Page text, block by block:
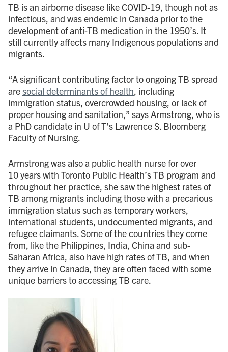
TB is an airborne disease like COVID-19, though not as
infectious, and was endemic in Canada prior to the
development of anti-TB medication in the 1950’s. It
still currently affects many Indigenous populations and
migrants.
“A significant contributing factor to ongoing TB spread
aresocial determinants of health, including
immigration status, overcrowded housing, or lack of
proper housing and sanitation,” says Armstrong, who is
a PhD candidate in U of T’s Lawrence S. Bloomberg
Faculty of Nursing.
Armstrong was also a public health nurse for over
10 years with Toronto Public Health’s TB program and
throughout her practice, she saw the highest rates of
TB among migrants including those with a precarious
immigration status such as temporary workers,
international students, undocumented migrants, and
refugee claimants. Some of the countries they come
from, like the Philippines, India, China and sub-
Saharan Africa, also have high rates of TB, and when
they arrive in Canada, they are often faced with some
unique barriers to accessing TB care.